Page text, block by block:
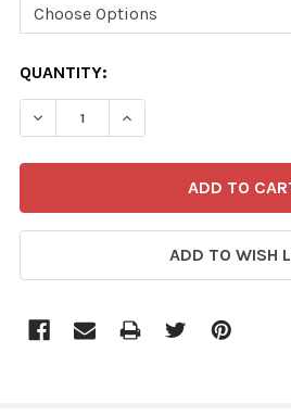
CURRENT
STOCK:
QUANTITY:
DECREASE QUANTITY OF
INCREASE
ADD TO WISH